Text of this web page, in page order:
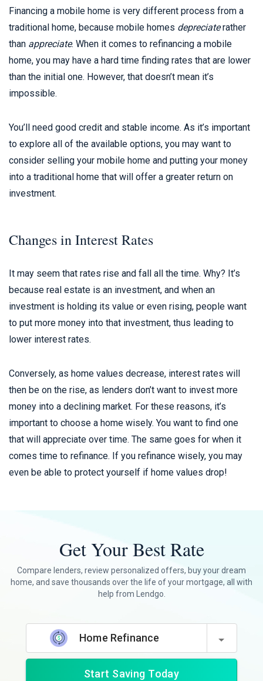
Financing a mobile home is very different process from a
traditional home, because mobile homes depreciaterather
than appreciate. When it comes to refinancing a mobile
home, you may have a hard time finding rates that are lower
than the initial one. However, that doesn’t mean it’s
impossible.
You’ll need good credit and stable income. As it’s important
to explore all of the available options, you may want to
consider selling your mobile home and putting your money
into a traditional home that will offer a greater return on
investment.
Changes in Interest Rates
It may seem that rates rise and fall all the time. Why? It’s
because real estate is an investment, and when an
investment is holding its value or even rising, people want
to put more money into that investment, thus leading to
lower interest rates.
Conversely, as home values decrease, interest rates will
then be on the rise, as lenders don’t want to invest more
money into a declining market. For these reasons, it’s
important to choose a home wisely. You want to find one
that will appreciate over time. The same goes for when it
comes time to refinance. If you refinance wisely, you may
even be able to protect yourself if home values drop!
Get Your Best Rate
Compare lenders, review personalized offers, buy your dream
home, and save thousands over the life of your mortgage, all with
help from Lendgo.
Home Refinance
Start Saving Today